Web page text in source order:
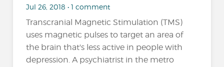
Jul 26, 2018 • 1 comment
Transcranial Magnetic Stimulation (TMS)
uses magnetic pulses to target an area of
the brain that's less active in people with
depression. A psychiatrist in the metro